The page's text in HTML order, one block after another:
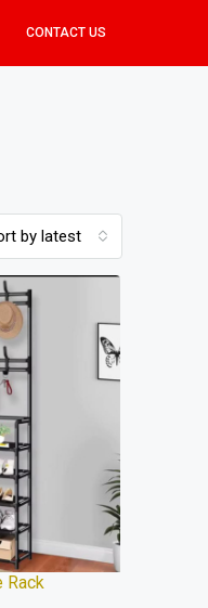
CONTACT US
by latest
Rack